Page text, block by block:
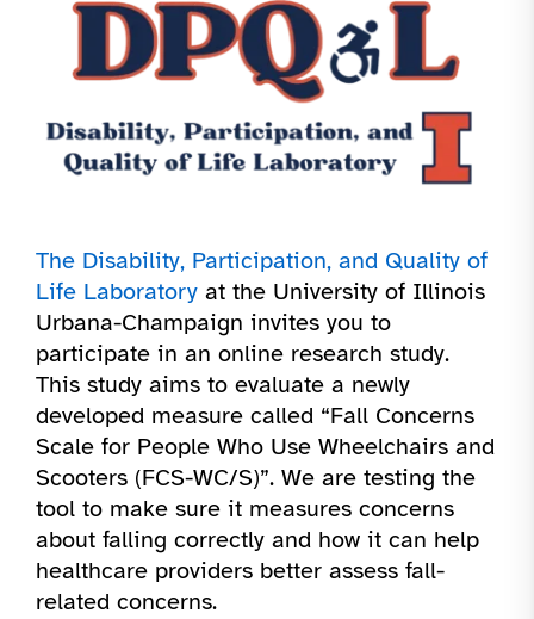
The Disability, Participation, and Quality of
Life Laboratory at the University of Illinois
Urbana-Champaign invites you to
participate in an online research study.
This study aims to evaluate a newly
developed measure called “Fall Concerns
Scale for People Who Use Wheelchairs and
Scooters (FCS-WC/S)”. We are testing the
tool to make sure it measures concerns
about falling correctly and how it can help
healthcare providers better assess fall-
related concerns.